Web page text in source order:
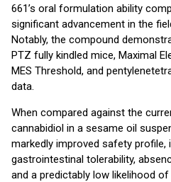
661’s oral formulation ability
significant advancement in the
Notably, the compound
PTZ fully kindled mice, Maximal
MES Threshold, and
data.
When compared against the
cannabidiol in a sesame oil
markedly improved safety profile,
gastrointestinal tolerability,
and a predictably low likelihood